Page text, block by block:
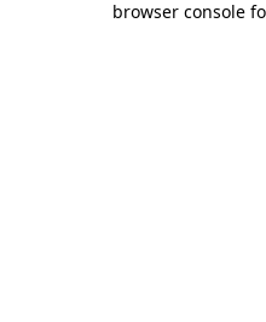
browser console